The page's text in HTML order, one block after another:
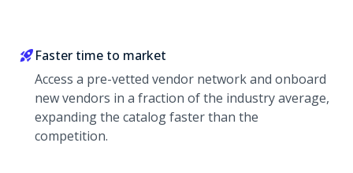
Faster time to market
Access a pre-vetted vendor network and onboard
new vendors in a fraction of the industry average,
expanding the catalog faster than the
competition.